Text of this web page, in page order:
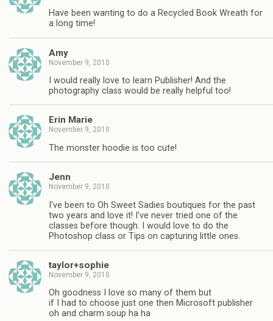
Have been wanting to do a Recycled Book Wreath for
a long time!
Amy
November 9, 2010
I would really love to learn Publisher! And the
photography class would be really helpful too!
Erin Marie
November 9, 2010
The monster hoodie is too cute!
Jenn
November 9, 2010
I've been to Oh Sweet Sadies boutiques for the past
two years and love it! I've never tried one of the
classes before though. I would love to do the
Photoshop class or Tips on capturing little ones.
taylor+sophie
November 9, 2010
Oh goodness I love so many of them but
if I had to choose just one then Microsoft publisher
oh and charm soup ha ha